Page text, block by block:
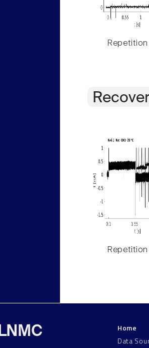
Repetition
Repetition
LNMC
Home
Data